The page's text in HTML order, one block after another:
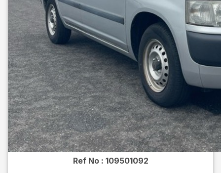
Ref No : 109501092